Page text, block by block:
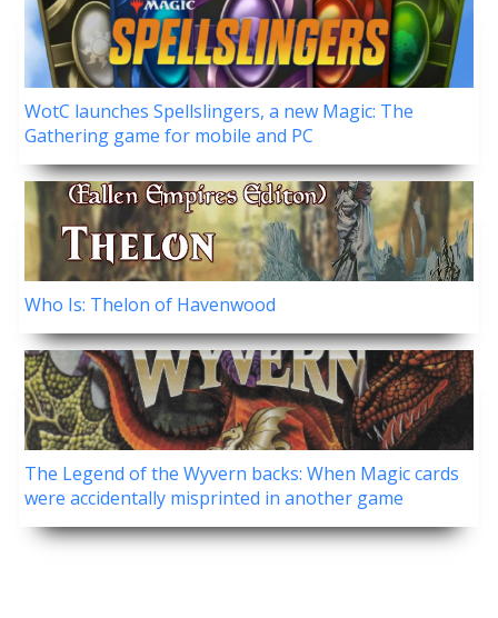
WotC launches Spellslingers, a new Magic: The
Gathering game for mobile and PC
Who Is: Thelon of Havenwood
The Legend of the Wyvern backs: When Magic cards
were accidentally misprinted in another game